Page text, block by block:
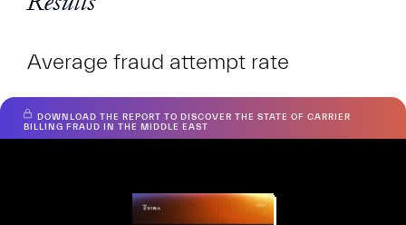
Average fraud attempt rate
RTNRH
DOWNLOAD THE REPORT TO DISCOVER THE STATE OF CARRIER
BILLING FRAUD IN THE MIDDLE EAST